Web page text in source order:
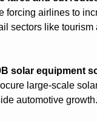
forcing airlines to
sectors like tourism
solar equipment
large-scale
automotive growth.